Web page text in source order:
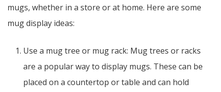
mugs, whether in a store or at home. Here are some
mug display ideas:
Use a mug tree or mug rack: Mug trees or racks
are a popular way to display mugs. These can be
placed on a countertop or table and can hold